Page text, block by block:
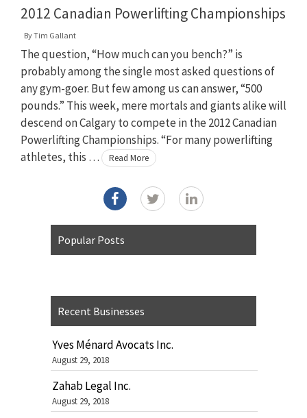
2012 Canadian Powerlifting Championships
ByTim Gallant
The question, “How much can you bench?” is
probably among the single most asked questions of
any gym-goer. But few among us can answer, “500
pounds.” This week, mere mortals and giants alike will
descend on Calgary to compete in the 2012 Canadian
Powerlifting Championships. “For many powerlifting
athletes, this …
Read More
Popular Posts
Recent Businesses
Yves Ménard Avocats Inc.
August 29, 2018
Zahab Legal Inc.
August 29, 2018